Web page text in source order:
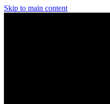
Skip to main content